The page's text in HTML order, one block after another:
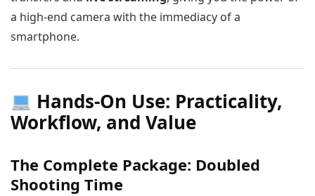
a high-end camera with the immediacy of a
smartphone.
Hands-On Use: Practicality,
Workflow, and Value
The Complete Package: Doubled
Shooting Time